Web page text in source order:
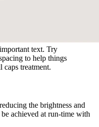
text. Try
to help things
caps treatment.
the brightness and
achieved at run-time with